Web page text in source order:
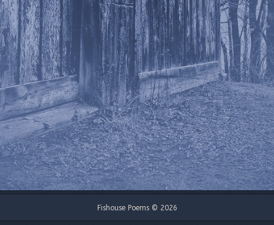
Fishouse Poems © 2026